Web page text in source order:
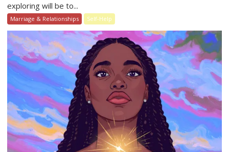
exploring will be to...
Marriage & Relationships Self-Help